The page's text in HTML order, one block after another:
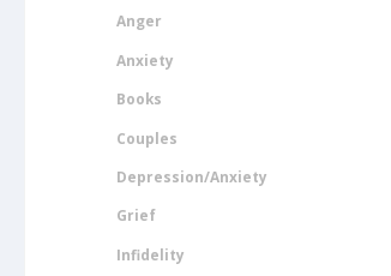
Anger
Anxiety
Books
Couples
Depression/Anxiety
Grief
Infidelity